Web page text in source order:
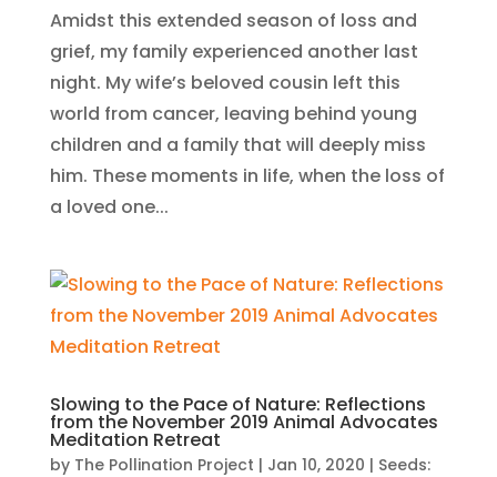
Amidst this extended season of loss and
grief, my family experienced another last
night. My wife’s beloved cousin left this
world from cancer, leaving behind young
children and a family that will deeply miss
him. These moments in life, when the loss of
a loved one...
Slowing to the Pace of Nature: Reflections
from the November 2019 Animal Advocates
Meditation Retreat
by The Pollination Project | Jan 10, 2020 | Seeds: